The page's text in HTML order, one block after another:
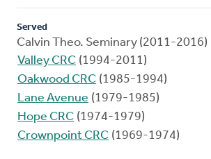
Served
Calvin Theo. Seminary (2011-2016)
Valley CRC (1994-2011)
Oakwood CRC (1985-1994)
Lane Avenue (1979-1985)
Hope CRC (1974-1979)
Crownpoint CRC (1969-1974)